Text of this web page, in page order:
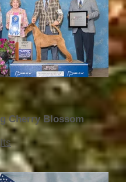
Cherry Blossom